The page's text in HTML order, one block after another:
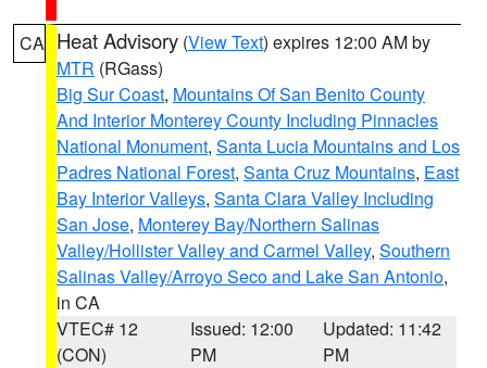
CA Heat Advisory (View Text) expires 12:00 AM by
MTR (RGass)
Big Sur Coast, Mountains Of San Benito County
And Interior Monterey County Including Pinnacles
National Monument, Santa Lucia Mountains and Los
Padres National Forest, Santa Cruz Mountains, East
Bay Interior Valleys, Santa Clara Valley Including
San Jose, Monterey Bay/Northern Salinas
Valley/Hollister Valley and Carmel Valley, Southern
Salinas Valley/Arroyo Seco and Lake San Antonio,
in CA
VTEC# 12
(CON)
Issued: 12:00
PM
Updated: 11:42
PM